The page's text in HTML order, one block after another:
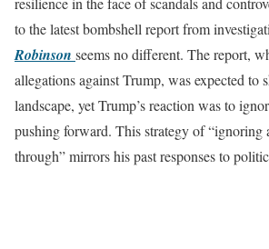
to the latest bombshell report from
Robinson seems no different. The report,
allegations against Trump, was expected to
landscape, yet Trump’s reaction was to
pushing forward. This strategy of “ignoring
through” mirrors his past responses to